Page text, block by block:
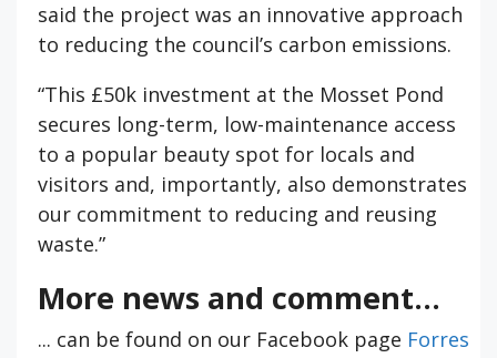
said the project was an innovative approach
to reducing the council’s carbon emissions.
“This £50k investment at the Mosset Pond
secures long-term, low-maintenance access
to a popular beauty spot for locals and
visitors and, importantly, also demonstrates
our commitment to reducing and reusing
waste.”
More news and comment...
... can be found on our Facebook page Forres